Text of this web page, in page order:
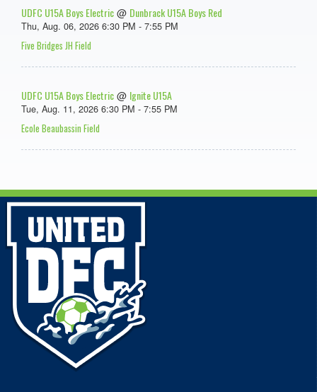
UDFC U15A Boys Electric @ Dunbrack U15A Boys Red
Thu, Aug. 06, 2026 6:30 PM - 7:55 PM
Five Bridges JH Field
UDFC U15A Boys Electric @ Ignite U15A
Tue, Aug. 11, 2026 6:30 PM - 7:55 PM
Ecole Beaubassin Field